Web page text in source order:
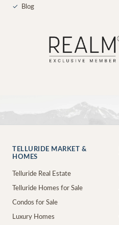
✓ Blog
TELLURIDE MARKET &
HOMES
Telluride Real Estate
Telluride Homes for Sale
Condos for Sale
Luxury Homes